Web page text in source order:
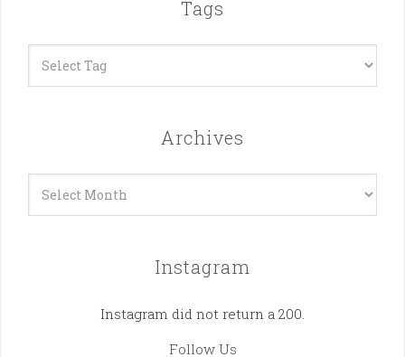
Tags
Archives
Instagram
Instagram did not return a 200.
Follow Us